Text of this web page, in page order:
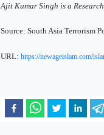
Ajit Kumar Singh is a
Source: South Asia Terrorism
URL: https://newageislam.com/